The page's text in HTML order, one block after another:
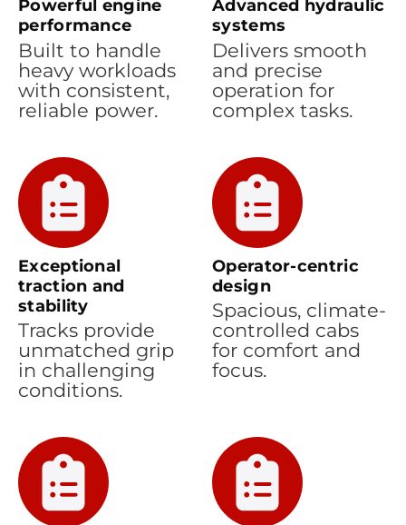
Powerful engine
performance
Built to handle
heavy workloads
with consistent,
reliable power.
Advanced hydraulic
systems
Delivers smooth
and precise
operation for
complex tasks.
Exceptional
traction and
stability
Tracks provide
unmatched grip
in challenging
conditions.
Operator-centric
design
Spacious, climate-
controlled cabs
for comfort and
focus.